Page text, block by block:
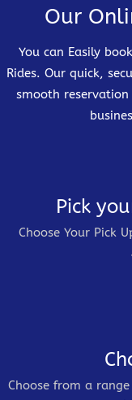
Our
You can Easily
Rides. Our quick,
smooth
Pick
Choose Your Pick
Choose from a